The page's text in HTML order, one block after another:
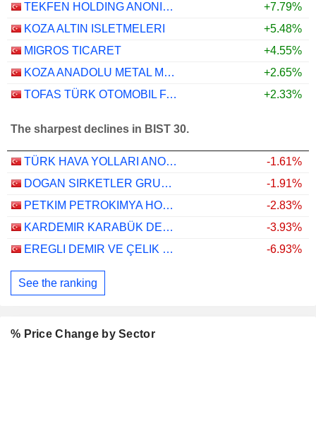
TEKFEN HOLDING ANONIM SIRKETI
+7.79%
KOZA ALTIN ISLETMELERI
+5.48%
MIGROS TICARET
+4.55%
KOZA ANADOLU METAL MADENCILIK ISLETMELERI
+2.65%
TOFAS TÜRK OTOMOBIL FABRIKASI ANONIM SIRKETI
+2.33%
The sharpest declines in BIST 30.
TÜRK HAVA YOLLARI ANONIM ORTAKLIGI
-1.61%
DOGAN SIRKETLER GRUBU HOLDING
-1.91%
PETKIM PETROKIMYA HOLDING ANONIM SIRKETI
-2.83%
KARDEMIR KARABÜK DEMIR ÇELIK SANAYI VE TICARET
-3.93%
EREGLI DEMIR VE ÇELIK FABRIKALARI T.A.S.
-6.93%
See the ranking
% Price Change by Sector